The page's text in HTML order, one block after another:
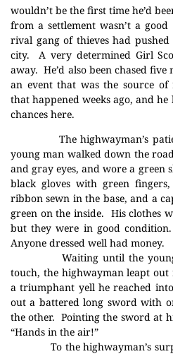
wouldn’t be the first time he’d
from a settlement wasn’t a
rival gang of thieves had
city.
A very determined Girl
away. He’d also been chased
an event that was the source of
that happened weeks ago, and
chances here.
The highwayman’s
young man walked down the
and gray eyes, and wore a green
black gloves with green
ribbon sewn in the base, and a
green on the inside. His clothes
but they were in good condition.
Anyone dressed well had money.
Waiting until the
touch, the highwayman leapt
a triumphant yell he reached
out a battered long sword with
the other. Pointing the sword at
“Hands in the air!”
To the highwayman’s